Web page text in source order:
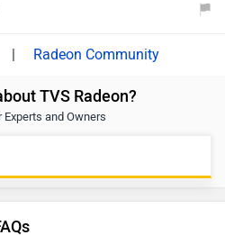
| Radeon Community
TVS Radeon?
and Owners